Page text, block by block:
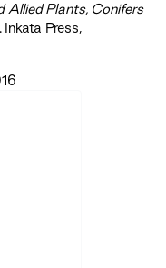
Allied Plants, Conifers
Press,